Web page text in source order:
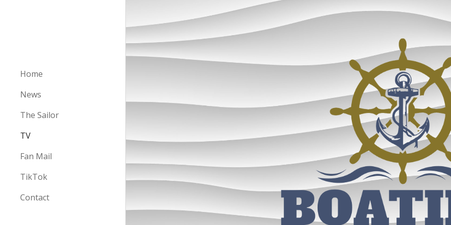
Skip to
Home
News
The Sailor
TV
Fan Mail
TikTok
Contact